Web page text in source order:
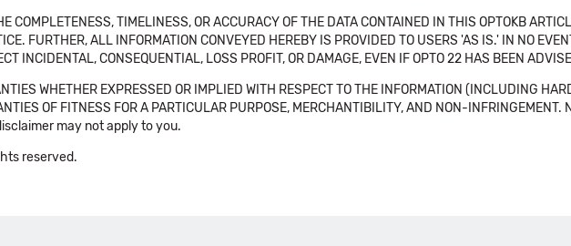
COMPLETENESS, TIMELINESS, OR ACCURACY OF THE DATA CONTAINED IN THIS OPTOKB
FURTHER, ALL INFORMATION CONVEYED HEREBY IS PROVIDED TO USERS 'AS IS.' IN NO
INCIDENTAL, CONSEQUENTIAL, LOSS PROFIT, OR DAMAGE, EVEN IF OPTO 22 HAS BEEN
WHETHER EXPRESSED OR IMPLIED WITH RESPECT TO THE INFORMATION (INCLUDING
OF FITNESS FOR A PARTICULAR PURPOSE, MERCHANTIBILITY, AND NON-
may not apply to you.
reserved.